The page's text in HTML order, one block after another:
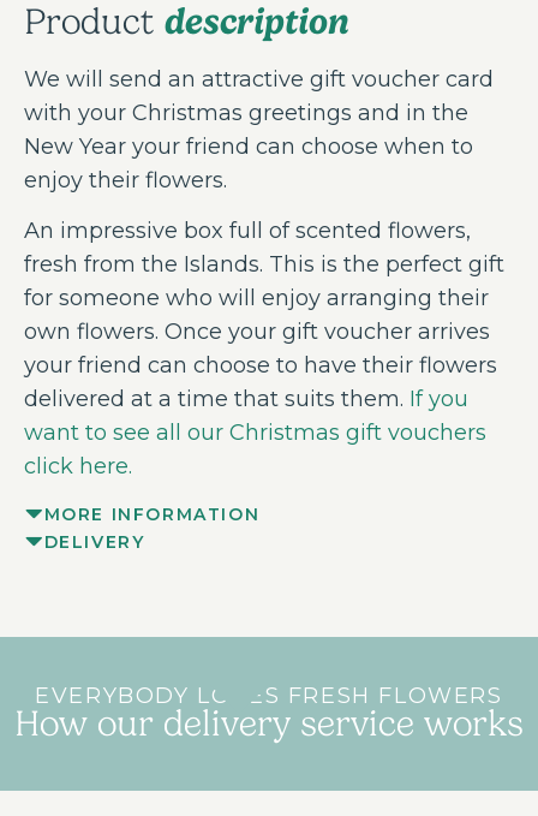
Product description
We will send an attractive gift voucher card
with your Christmas greetings and in the
New Year your friend can choose when to
enjoy their flowers.
An impressive box full of scented flowers,
fresh from the Islands. This is the perfect gift
for someone who will enjoy arranging their
own flowers. Once your gift voucher arrives
your friend can choose to have their flowers
delivered at a time that suits them. If you
want to see all our Christmas gift vouchers
click here.
MORE INFORMATION
DELIVERY
EVERYBODY LOVES FRESH FLOWERS
How our delivery service works